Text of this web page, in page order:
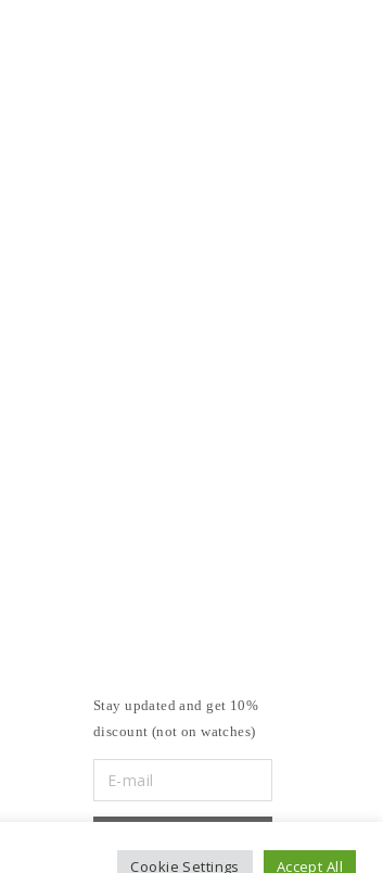
Stay updated and get 10%
discount (not on watches)
Cookie Settings Accept All